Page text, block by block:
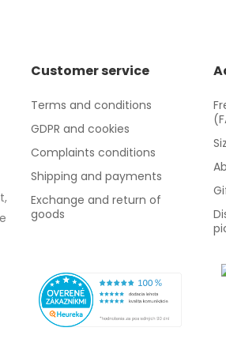
Customer service
Terms and conditions
GDPR and cookies
Complaints conditions
Shipping and payments
Exchange and return of
goods